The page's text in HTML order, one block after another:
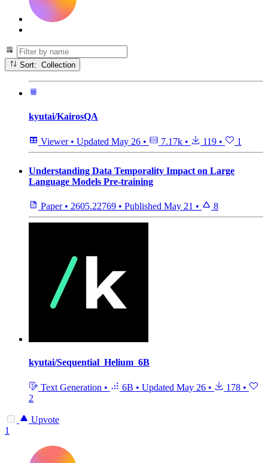
Sort: Collection
kyutai/KairosQA
Viewer • Updated May 26 • 7.17k • 119 • 1
Understanding Data Temporality Impact on Large
Language Models Pre-training
Paper • 2605.22769 • Published May 21 • 8
kyutai/Sequential_Helium_6B
Text Generation • 6B • Updated May 26 • 178 •
2
Upvote
1